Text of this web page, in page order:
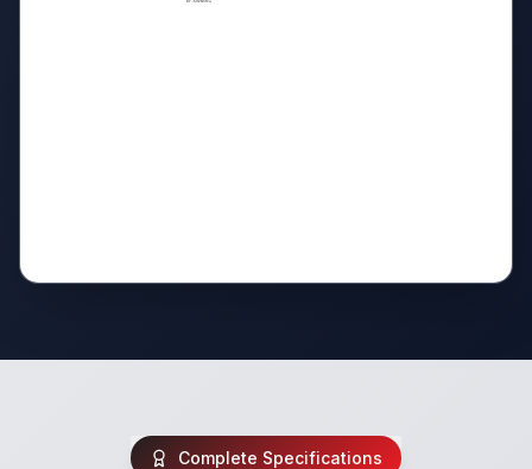
Complete Specifications